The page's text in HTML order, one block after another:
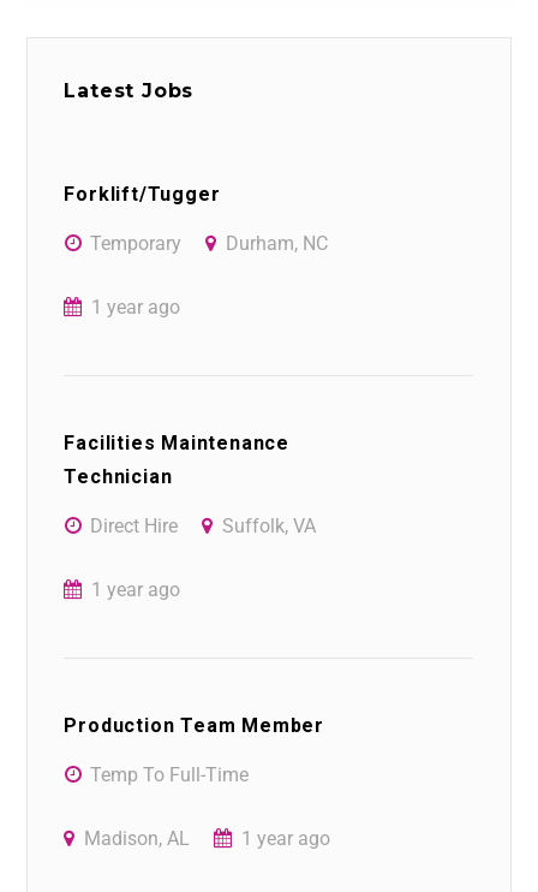
Latest Jobs
Forklift/Tugger
Temporary Durham, NC
1 year ago
Facilities Maintenance
Technician
Direct Hire Suffolk, VA
1 year ago
Production Team Member
Temp To Full-Time
Madison, AL 1 year ago